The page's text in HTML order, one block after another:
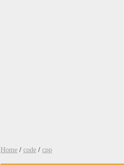
Home / code / cpp